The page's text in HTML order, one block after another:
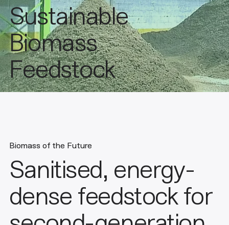
Sustainable
Biomass
Feedstock
Biomass of the Future
Sanitised, energy-
dense feedstock for